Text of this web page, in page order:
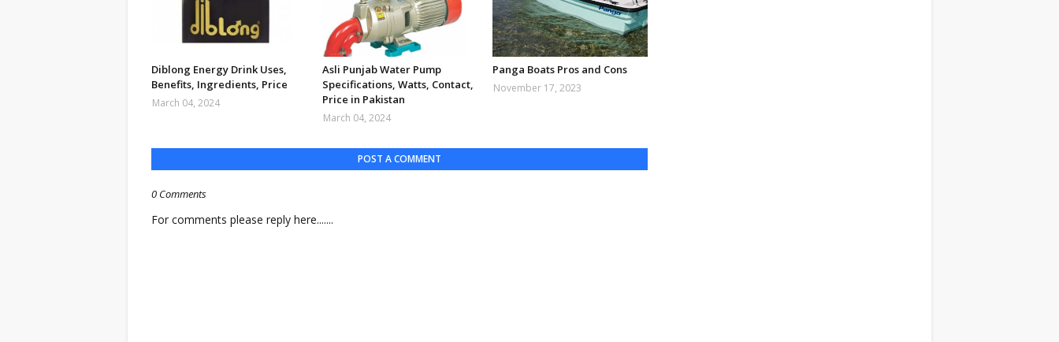
Diblong Energy Drink Uses,
Benefits, Ingredients, Price
March 04, 2024
Asli Punjab Water Pump
Specifications, Watts, Contact,
Price in Pakistan
March 04, 2024
Panga Boats Pros and Cons
November 17, 2023
POST A COMMENT
0 Comments
For comments please reply here.......